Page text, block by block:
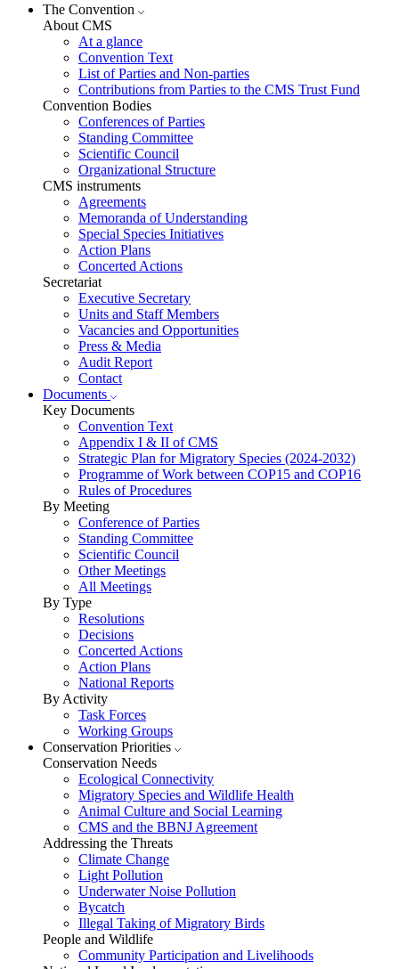
The Convention
About CMS
At a glance
Convention Text
List of Parties and Non-parties
Contributions from Parties to the CMS Trust Fund
Convention Bodies
Conferences of Parties
Standing Committee
Scientific Council
Organizational Structure
CMS instruments
Agreements
Memoranda of Understanding
Special Species Initiatives
Action Plans
Concerted Actions
Secretariat
Executive Secretary
Units and Staff Members
Vacancies and Opportunities
Press & Media
Audit Report
Contact
Documents
Key Documents
Convention Text
Appendix I & II of CMS
Strategic Plan for Migratory Species (2024-2032)
Programme of Work between COP15 and COP16
Rules of Procedures
By Meeting
Conference of Parties
Standing Committee
Scientific Council
Other Meetings
All Meetings
By Type
Resolutions
Decisions
Concerted Actions
Action Plans
National Reports
By Activity
Task Forces
Working Groups
Conservation Priorities
Conservation Needs
Ecological Connectivity
Migratory Species and Wildlife Health
Animal Culture and Social Learning
CMS and the BBNJ Agreement
Addressing the Threats
Climate Change
Light Pollution
Underwater Noise Pollution
Bycatch
Illegal Taking of Migratory Birds
People and Wildlife
Community Participation and Livelihoods